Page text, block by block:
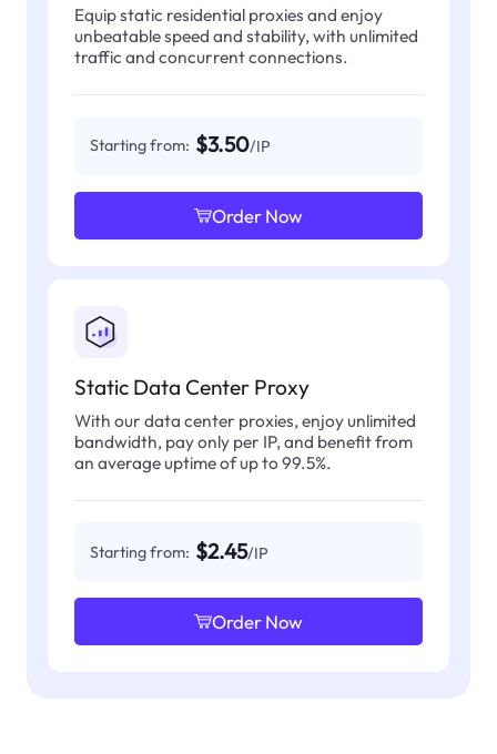
Equip static residential proxies and enjoy
unbeatable speed and stability, with unlimited
traffic and concurrent connections.
Starting from: $3.50/IP
Order Now
Static Data Center Proxy
With our data center proxies, enjoy unlimited
bandwidth, pay only per IP, and benefit from
an average uptime of up to 99.5%.
Starting from: $2.45/IP
Order Now